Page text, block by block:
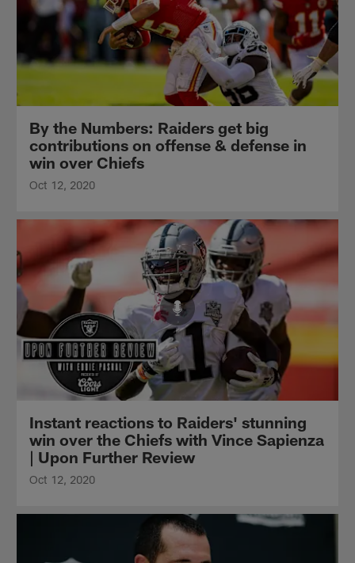
By the Numbers: Raiders get big
contributions on offense & defense in
win over Chiefs
Oct 12, 2020
Instant reactions to Raiders' stunning
win over the Chiefs with Vince Sapienza
| Upon Further Review
Oct 12, 2020